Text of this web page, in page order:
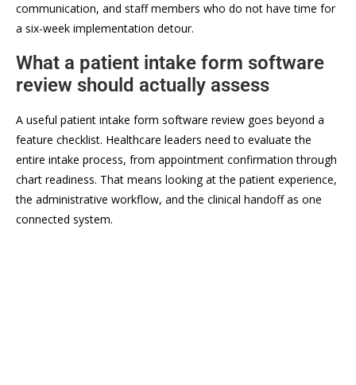
communication, and staff members who do not have time for
a six-week implementation detour.
What a patient intake form software
review should actually assess
A useful patient intake form software review goes beyond a
feature checklist. Healthcare leaders need to evaluate the
entire intake process, from appointment confirmation through
chart readiness. That means looking at the patient experience,
the administrative workflow, and the clinical handoff as one
connected system.